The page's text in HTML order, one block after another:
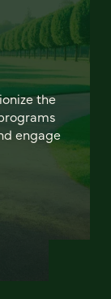
the
engage